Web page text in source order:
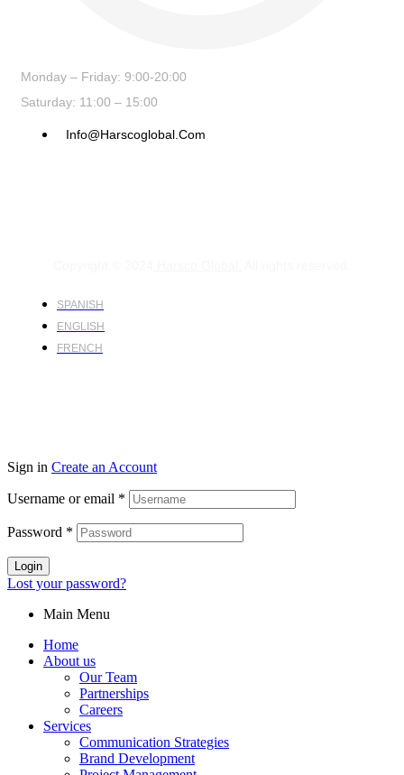
Monday – Friday: 9:00-20:00
Saturday: 11:00 – 15:00
Info@harscoglobal.com
SPANISH
ENGLISH
FRENCH
Sign in Create an Account
Username or email *
Password *
Login
Lost your password?
Main Menu
Home
About us
Our Team
Partnerships
Careers
Services
Communication Strategies
Brand Development